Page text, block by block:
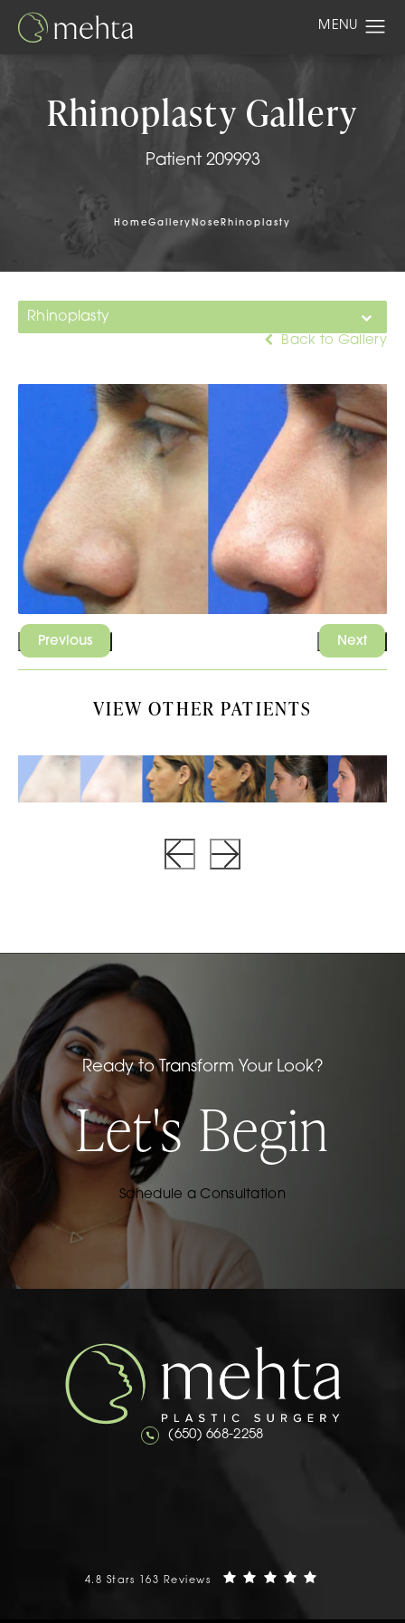
Rhinoplasty Gallery
Patient 209993
HomeGallery Nose Rhinoplasty
Rhinoplasty
Back to Gallery
Previous Next
VIEW OTHER PATIENTS
Ready to Transform Your Look?
Let's Begin
Schedule a Consultation
Call Mehta Plastic Surgery on the
(650) 668-2258
Mehta Plastic Surgery reviews:
4.8 Stars 163 Reviews